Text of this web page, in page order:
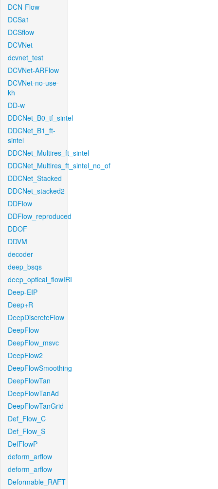
DCN-Flow
DCSa1
DCSflow
DCVNet
dcvnet_test
DCVNet-ARFlow
DCVNet-no-use-
kh
DD-w
DDCNet_B0_tf_sintel
DDCNet_B1_ft-
sintel
DDCNet_Multires_ft_sintel
DDCNet_Multires_ft_sintel_no_of
DDCNet_Stacked
DDCNet_stacked2
DDFlow
DDFlow_reproduced
DDOF
DDVM
decoder
deep_bsqs
deep_optical_flowIRI
Deep-EIP
Deep+R
DeepDiscreteFlow
DeepFlow
DeepFlow_msvc
DeepFlow2
DeepFlowSmoothing
DeepFlowTan
DeepFlowTanAd
DeepFlowTanGrid
Def_Flow_C
Def_Flow_S
DefFlowP
deform_arflow
deform_arflow
Deformable_RAFT